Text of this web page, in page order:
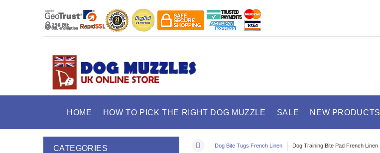
HOME HOW TO PICK THE RIGHT DOG MUZZLE SALE NEW PRODUCTS
Dog Bite Tugs French Linen Dog Training Bite Pad French Linen
CATEGORIES